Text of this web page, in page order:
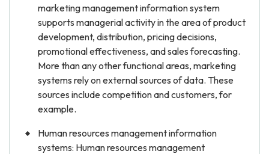
marketing management information system
supports managerial activity in the area of product
development, distribution, pricing decisions,
promotional effectiveness, and sales forecasting.
More than any other functional areas, marketing
systems rely on external sources of data. These
sources include competition and customers, for
example.
Human resources management information
systems: Human resources management